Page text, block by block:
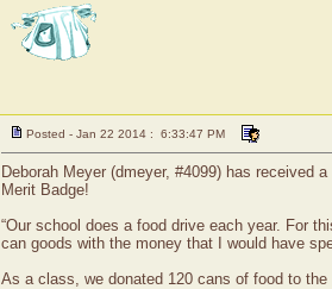
Posted - Jan 22 2014 : 6:33:47 PM
Deborah Meyer (dmeyer, #4099) has received
Merit Badge!
“Our school does a food drive each year. For
can goods with the money that I would have
As a class, we donated 120 cans of food to the